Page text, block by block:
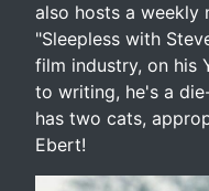
also hosts a weekly
"Sleepless with
film industry, on his
to writing, he's a
has two cats,
Ebert!